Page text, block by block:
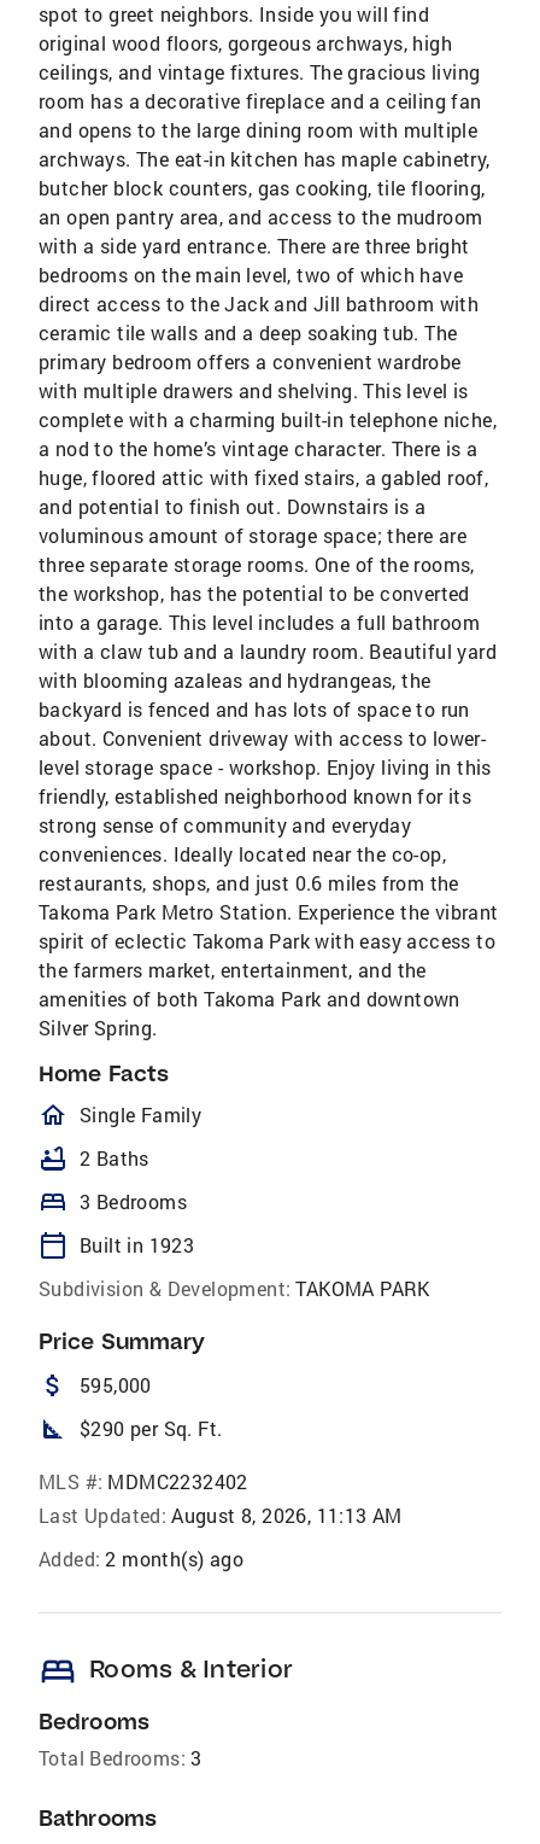
spot to greet neighbors. Inside you will find
original wood floors, gorgeous archways, high
ceilings, and vintage fixtures. The gracious living
room has a decorative fireplace and a ceiling fan
and opens to the large dining room with multiple
archways. The eat-in kitchen has maple cabinetry,
butcher block counters, gas cooking, tile flooring,
an open pantry area, and access to the mudroom
with a side yard entrance. There are three bright
bedrooms on the main level, two of which have
direct access to the Jack and Jill bathroom with
ceramic tile walls and a deep soaking tub. The
primary bedroom offers a convenient wardrobe
with multiple drawers and shelving. This level is
complete with a charming built-in telephone niche,
a nod to the home’s vintage character. There is a
huge, floored attic with fixed stairs, a gabled roof,
and potential to finish out. Downstairs is a
voluminous amount of storage space; there are
three separate storage rooms. One of the rooms,
the workshop, has the potential to be converted
into a garage. This level includes a full bathroom
with a claw tub and a laundry room. Beautiful yard
with blooming azaleas and hydrangeas, the
backyard is fenced and has lots of space to run
about. Convenient driveway with access to lower-
level storage space - workshop. Enjoy living in this
friendly, established neighborhood known for its
strong sense of community and everyday
conveniences. Ideally located near the co-op,
restaurants, shops, and just 0.6 miles from the
Takoma Park Metro Station. Experience the vibrant
spirit of eclectic Takoma Park with easy access to
the farmers market, entertainment, and the
amenities of both Takoma Park and downtown
Silver Spring.
Home Facts
homeOutlined
Single Family
bathtub 2 Baths
bed 3 Bedrooms
calendar_today
Built in 1923
Subdivision & Development: TAKOMA PARK
Price Summary
attach_money 595,000
square_foot $290 per Sq. Ft.
MLS #: MDMC2232402
Last Updated: August 8, 2026, 11:13 AM
Added: 2 month(s) ago
bed Rooms & Interior
Bedrooms
Total Bedrooms: 3
Bathrooms